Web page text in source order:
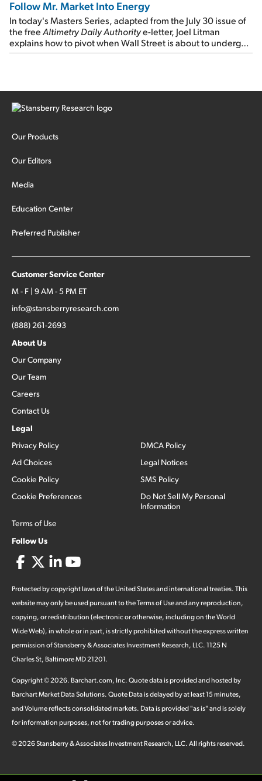
Follow Mr. Market Into Energy
In today's Masters Series, adapted from the July 30 issue of
the freeAltimetry Daily Authoritye-letter, Joel Litman
explains how to pivot when Wall Street is about to undergo a
sector rotation...
Our Products
Our Editors
Media
Education Center
Preferred Publisher
Customer Service Center
M - F | 9 AM - 5 PM ET
info@stansberryresearch.com
(888) 261-2693
About Us
Our Company
Our Team
Careers
Contact Us
Legal
Privacy Policy
Ad Choices
Cookie Policy
Cookie Preferences
Terms of Use
DMCA Policy
Legal Notices
SMS Policy
Do Not Sell My Personal
Information
Follow Us
Protected by copyright laws of the United States and international treaties. This
website may only be used pursuant to the Terms of Use and any reproduction,
copying, or redistribution (electronic or otherwise, including on the World
Wide Web), in whole or in part, is strictly prohibited without the express written
permission of Stansberry & Associates Investment Research, LLC. 1125 N
Charles St, Baltimore MD 21201.
Copyright ©2026. Barchart.com, Inc. Quote data is provided and hosted by
Barchart Market Data Solutions. Quote Data is delayed by at least 15 minutes,
and Volume reflects consolidated markets. Data is provided "as is" and is solely
for information purposes, not for trading purposes or advice.
©2026Stansberry & Associates Investment Research, LLC. All rights reserved.